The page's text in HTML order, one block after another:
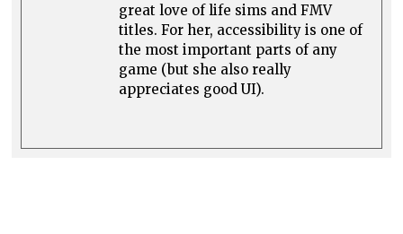
great love of life sims and FMV
titles. For her, accessibility is one of
the most important parts of any
game (but she also really
appreciates good UI).